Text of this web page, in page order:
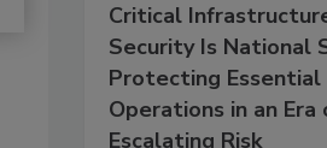
Critical
Security Is National
Protecting Essential
Operations in an Era
Escalating Risk